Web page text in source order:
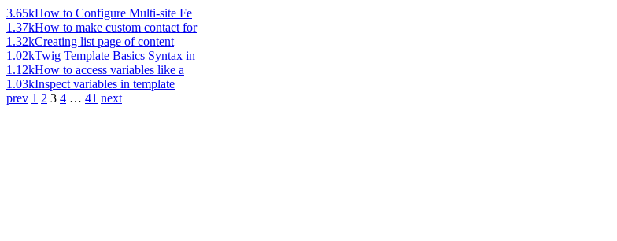
3.65kHow to Configure Multi-site Fe
1.37kHow to make custom contact for
1.32kCreating list page of content
1.02kTwig Template Basics Syntax in
1.12kHow to access variables like a
1.03kInspect variables in template
prev 1 2 3 4 … 41 next